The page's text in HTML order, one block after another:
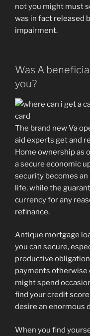
not you might must
was in fact released
impairment.
Was A
you?
The brand new Va
aid experts get and
Home ownership as
a secure economic
security becomes
life, while the
currency for any
refinance.
Antique mortgage
you can secure,
productive
payments otherwise
might spend
find your credit
desire an enormous
When you find